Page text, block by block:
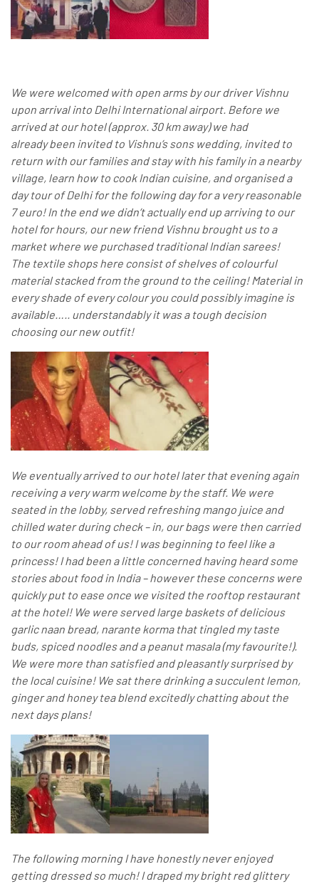
We were welcomed with open arms by our driver Vishnu
upon arrival into Delhi International airport. Before we
arrived at our hotel (approx. 30 km away) we had
already been invited to Vishnu’s sons wedding, invited to
return with our families and stay with his family in a nearby
village, learn how to cook Indian cuisine, and organised a
day tour of Delhi for the following day for a very reasonable
7 euro! In the end we didn’t actually end up arriving to our
hotel for hours, our new friend Vishnu brought us to a
market where we purchased traditional Indian sarees!
The textile shops here consist of shelves of colourful
material stacked from the ground to the ceiling! Material in
every shade of every colour you could possibly imagine is
available….. understandably it was a tough decision
choosing our new outfit!
We eventually arrived to our hotel later that evening again
receiving a very warm welcome by the staff. We were
seated in the lobby, served refreshing mango juice and
chilled water during check – in, our bags were then carried
to our room ahead of us! I was beginning to feel like a
princess! I had been a little concerned having heard some
stories about food in India – however these concerns were
quickly put to ease once we visited the rooftop restaurant
at the hotel! We were served large baskets of delicious
garlic naan bread, narante korma that tingled my taste
buds, spiced noodles and a peanut masala (my favourite!).
We were more than satisfied and pleasantly surprised by
the local cuisine! We sat there drinking a succulent lemon,
ginger and honey tea blend excitedly chatting about the
next days plans!
The following morning I have honestly never enjoyed
getting dressed so much! I draped my bright red glittery